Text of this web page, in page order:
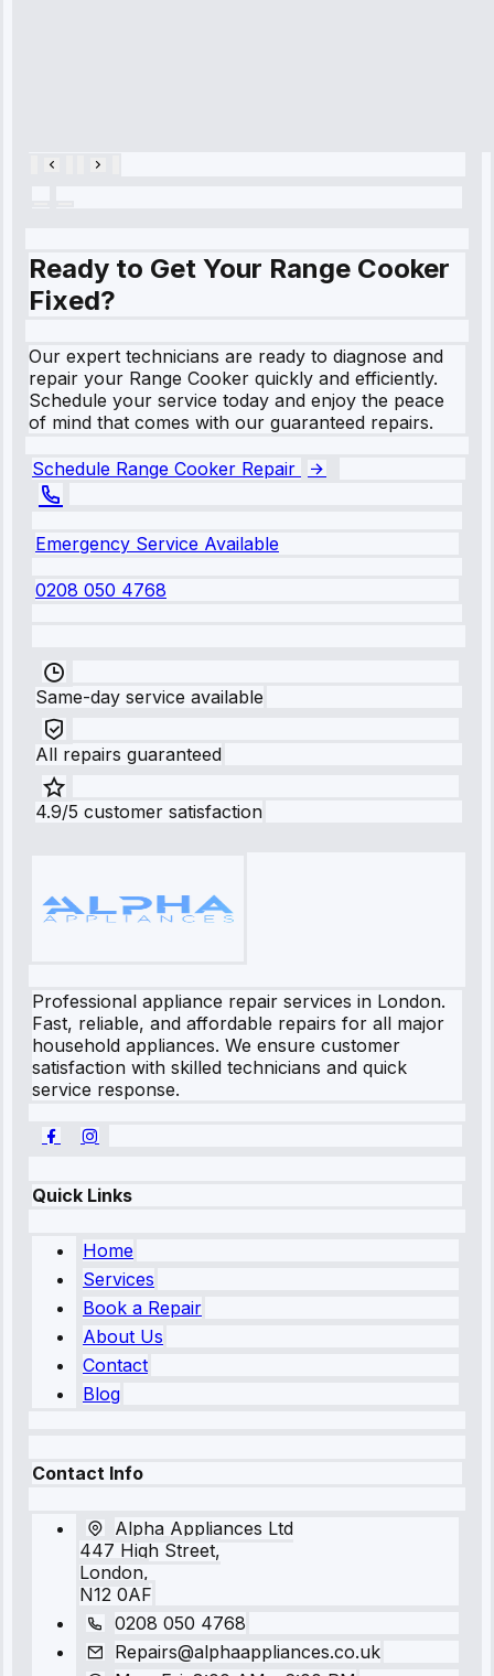
Ready to Get Your Range Cooker
Fixed?
Our expert technicians are ready to diagnose and
repair your Range Cooker quickly and efficiently.
Schedule your service today and enjoy the peace
of mind that comes with our guaranteed repairs.
Schedule Range Cooker Repair
Emergency Service Available
0208 050 4768
Same-day service available
All repairs guaranteed
4.9/5 customer satisfaction
Professional appliance repair services in London.
Fast, reliable, and affordable repairs for all major
household appliances. We ensure customer
satisfaction with skilled technicians and quick
service response.
Quick Links
Home
Services
Book a Repair
About Us
Contact
Blog
Contact Info
Alpha Appliances Ltd
447 High Street,
London,
N12 0AF
0208 050 4768
Repairs@alphaappliances.co.uk